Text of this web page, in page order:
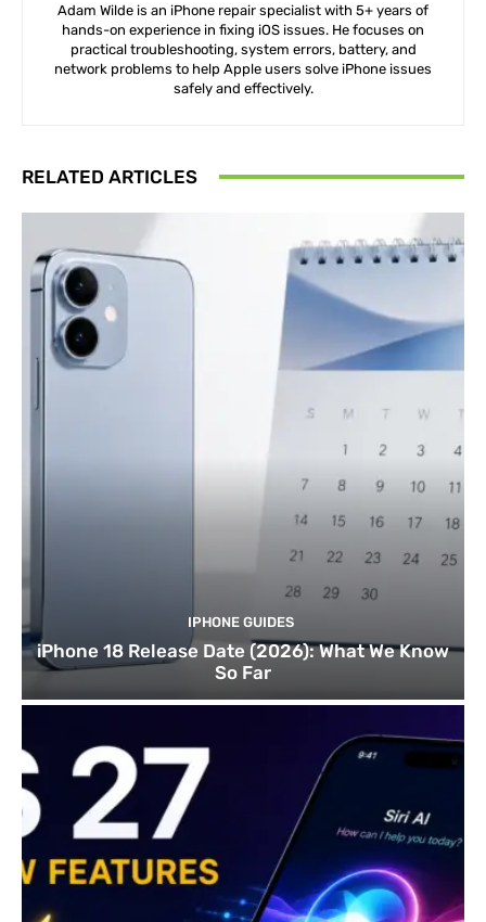
Adam Wilde is an iPhone repair specialist with 5+ years of
hands-on experience in fixing iOS issues. He focuses on
practical troubleshooting, system errors, battery, and
network problems to help Apple users solve iPhone issues
safely and effectively.
RELATED ARTICLES
IPHONE GUIDES
iPhone 18 Release Date (2026): What We Know
So Far